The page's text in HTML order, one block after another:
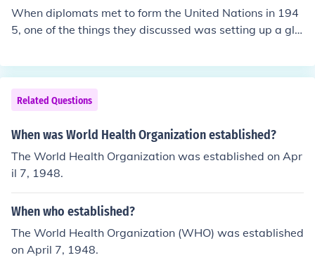
s global issues, reflecting the lessons learned from the
war. Its creation marked a significant shift toward colle
When diplomats met to form the United Nations in 194
5, one of the things they discussed was setting up a glo
orce on 7 April 1948 - a date we now celebrate every y
ear as World Health Day.
Related Questions
When was World Health Organization established?
The World Health Organization was established on Apr
il 7, 1948.
When who established?
The World Health Organization (WHO) was established
on April 7, 1948.